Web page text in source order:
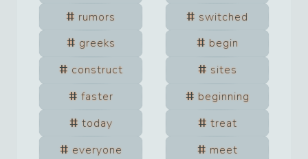
rumors
switched
greeks
begin
construct
sites
faster
beginning
today
treat
everyone
meet